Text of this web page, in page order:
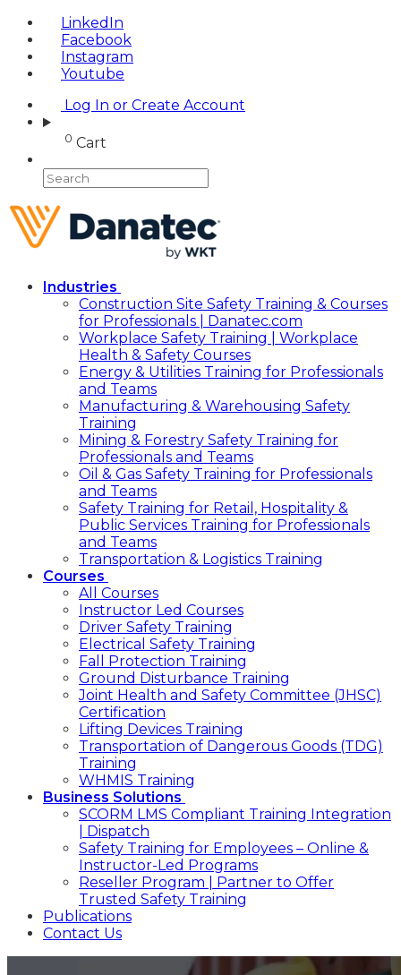
LinkedIn
Facebook
Instagram
Youtube
Log In or Create Account
0 Cart
Industries
Construction Site Safety Training & Courses
for Professionals | Danatec.com
Workplace Safety Training | Workplace
Health & Safety Courses
Energy & Utilities Training for Professionals
and Teams
Manufacturing & Warehousing Safety
Training
Mining & Forestry Safety Training for
Professionals and Teams
Oil & Gas Safety Training for Professionals
and Teams
Safety Training for Retail, Hospitality &
Public Services Training for Professionals
and Teams
Transportation & Logistics Training
Courses
All Courses
Instructor Led Courses
Driver Safety Training
Electrical Safety Training
Fall Protection Training
Ground Disturbance Training
Joint Health and Safety Committee (JHSC)
Certification
Lifting Devices Training
Transportation of Dangerous Goods (TDG)
Training
WHMIS Training
Business Solutions
SCORM LMS Compliant Training Integration
| Dispatch
Safety Training for Employees – Online &
Instructor-Led Programs
Reseller Program | Partner to Offer
Trusted Safety Training
Publications
Contact Us